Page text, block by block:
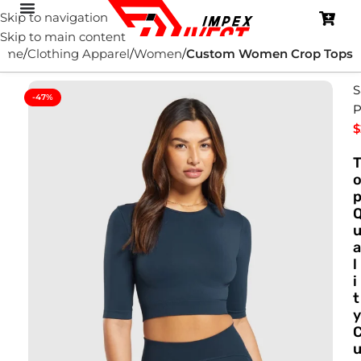
Skip to navigation
Skip to main content
Clothing Apparel Women Custom Women Crop Tops
-47%
$
T
o
p
u
a
l
i
t
y
u